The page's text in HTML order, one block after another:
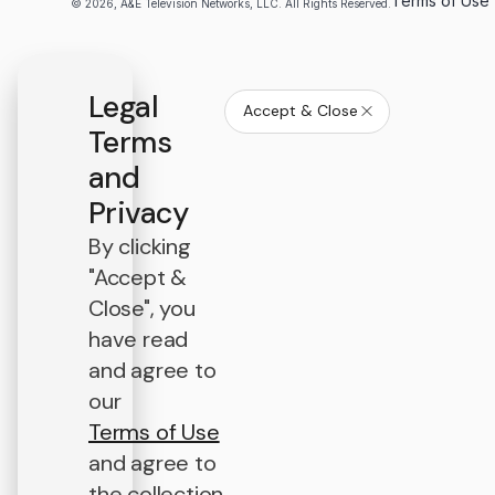
© 2026, A&E Television Networks, LLC. All Rights Reserved.
Legal
Terms
and
Privacy
By clicking
"Accept &
Close", you
have read
and agree to
our
Terms of Use
and agree to
Accept & Close